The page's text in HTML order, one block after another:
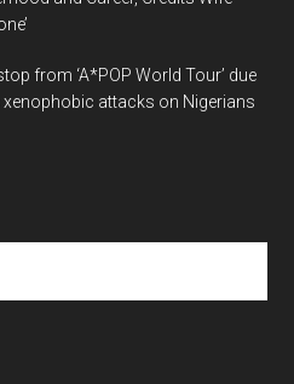
from ‘A*POP World Tour’ due
attacks on Nigerians